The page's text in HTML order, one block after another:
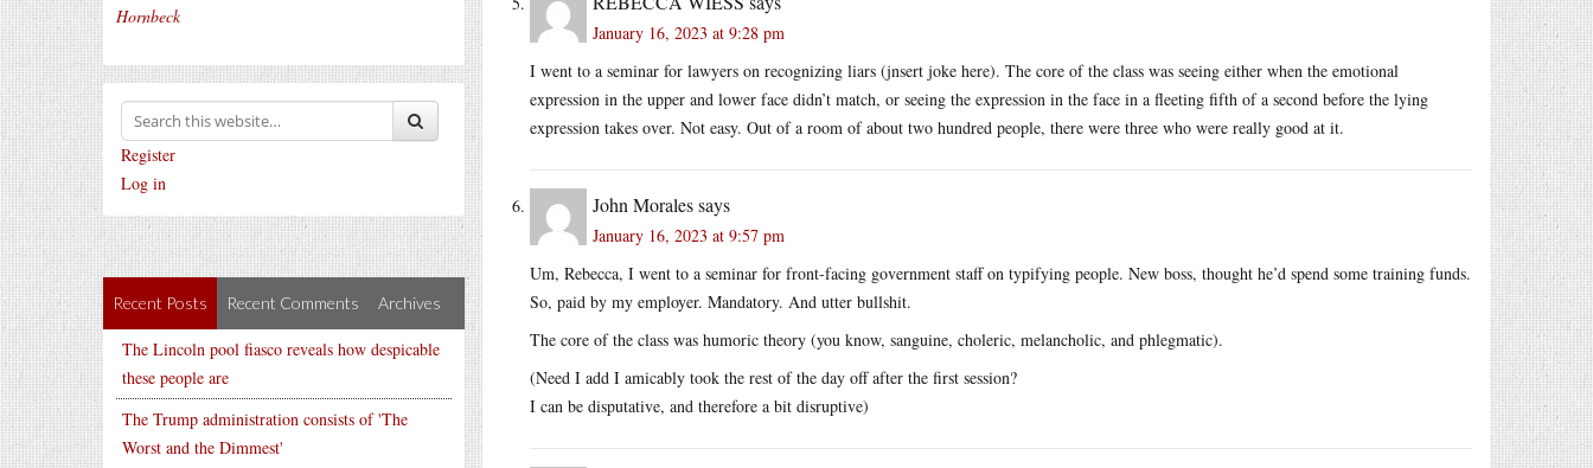
Hornbeck
Register
Log in
Recent Posts Recent Comments Archives
The Lincoln pool fiasco reveals how despicable
these people are
The Trump administration consists of 'The
Worst and the Dimmest'
January 16, 2023 at 9:28 pm
I went to a seminar for lawyers on recognizing liars (jnsert joke here). The core of the class was seeing either when the emotional
expression in the upper and lower face didn’t match, or seeing the expression in the face in a fleeting fifth of a second before the lying
expression takes over. Not easy. Out of a room of about two hundred people, there were three who were really good at it.
John Moralessays
January 16, 2023 at 9:57 pm
Um, Rebecca, I went to a seminar for front-facing government staff on typifying people. New boss, thought he’d spend some training funds.
So, paid by my employer. Mandatory. And utter bullshit.
The core of the class was humoric theory (you know, sanguine, choleric, melancholic, and phlegmatic).
(Need I add I amicably took the rest of the day off after the first session?
I can be disputative, and therefore a bit disruptive)